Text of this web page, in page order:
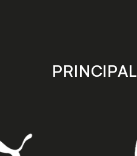
PRINCIPAL